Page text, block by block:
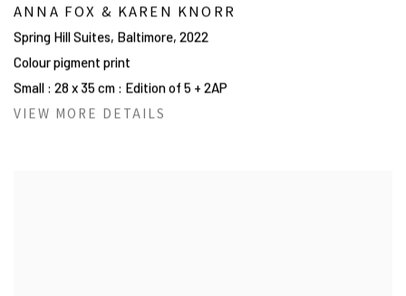
ANNA FOX & KAREN KNORR
Spring Hill Suites, Baltimore, 2022
Colour pigment print
Small : 28 x 35 cm : Edition of 5 + 2AP
VIEW MORE DETAILS